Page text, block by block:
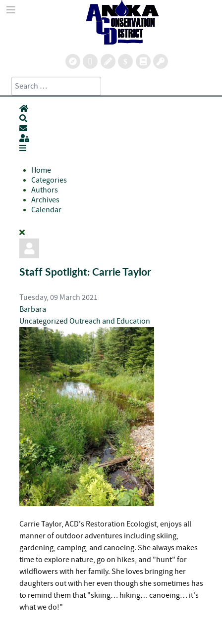
Search
Type 2 or more characters for results.
Home
Subscribe to blog
Sign In
Home
Categories
Authors
Archives
Calendar
Staff Spotlight: Carrie Taylor
Tuesday, 09 March 2021
Barbara
Uncategorized Outreach and Education
Carrie Taylor, ACD's Restoration Ecologist, enjoys all
manner of outdoor adventures including skiing,
gardening, camping, and canoeing. She always makes
time to explore nature, go on hikes, and "hunt" for
wildflowers with her family. She loves bringing her
daughters out with her even though she sometimes has
to remind them that "skiing… hiking… canoeing… it's
what we do!"